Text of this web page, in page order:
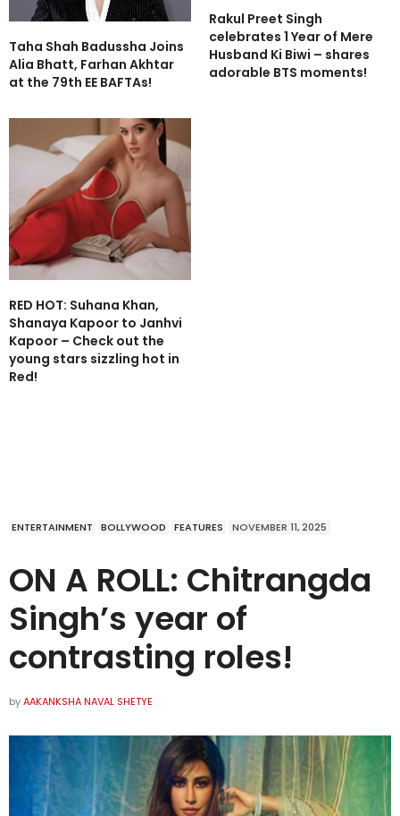
Taha Shah Badussha Joins
Alia Bhatt, Farhan Akhtar
at the 79th EE BAFTAs!
Rakul Preet Singh
celebrates 1 Year of Mere
Husband Ki Biwi – shares
adorable BTS moments!
RED HOT: Suhana Khan,
Shanaya Kapoor to Janhvi
Kapoor – Check out the
young stars sizzling hot in
Red!
ENTERTAINMENT BOLLYWOOD FEATURES NOVEMBER 11, 2025
ON A ROLL: Chitrangda
Singh’s year of
contrasting roles!
byAAKANKSHA NAVAL SHETYE